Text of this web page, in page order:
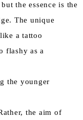
the essence is the
The unique
a tattoo
flashy as a
the younger
the aim of